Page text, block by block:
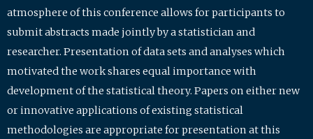
atmosphere of this conference allows for participants to
submit abstracts made jointly by a statistician and
researcher. Presentation of data sets and analyses which
motivated the work shares equal importance with
development of the statistical theory. Papers on either new
or innovative applications of existing statistical
methodologies are appropriate for presentation at this